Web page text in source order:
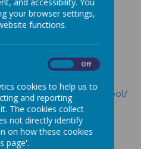
is-my-child-too-ill-for-school/
your browser settings,
functions.
Off
cookies to help us to
and reporting
The cookies collect
not directly identify
on how these cookies
page'.